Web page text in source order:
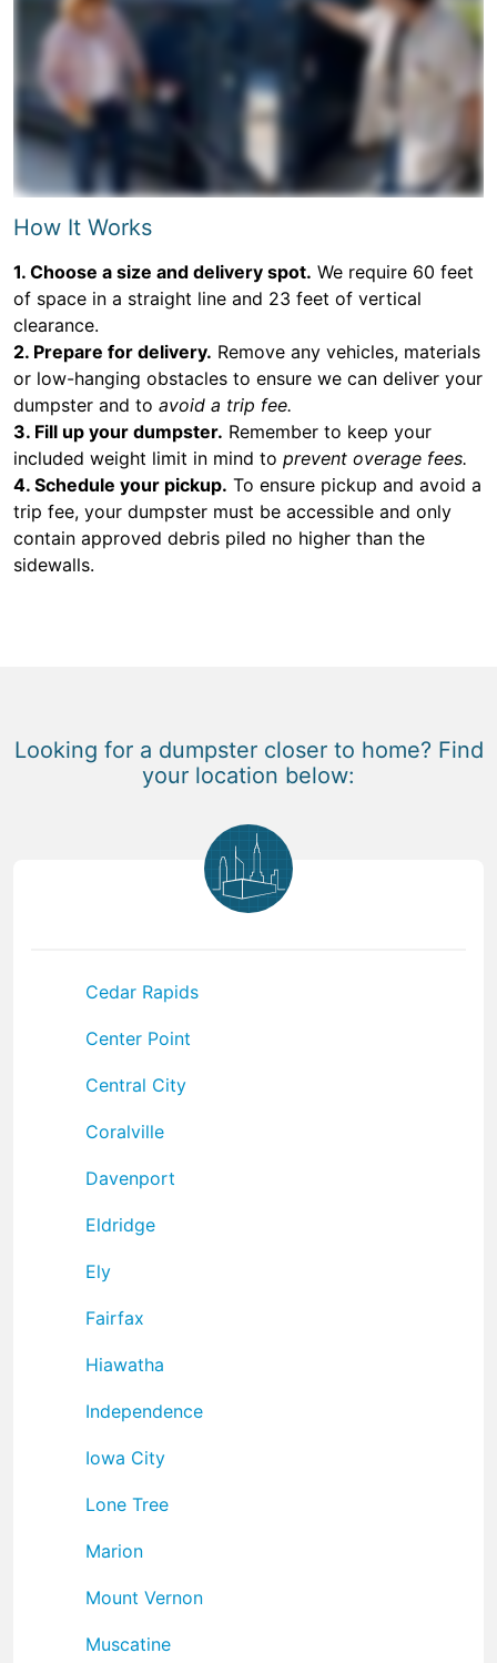
How It Works
1. Choose a size and delivery spot. We require 60 feet
of space in a straight line and 23 feet of vertical
clearance.
2. Prepare for delivery. Remove any vehicles, materials
or low-hanging obstacles to ensure we can deliver your
dumpster and to avoid a trip fee.
3. Fill up your dumpster. Remember to keep your
included weight limit in mind to prevent overage fees.
4. Schedule your pickup. To ensure pickup and avoid a
trip fee, your dumpster must be accessible and only
contain approved debris piled no higher than the
sidewalls.
Looking for a dumpster closer to home? Find
your location below:
Cedar Rapids
Center Point
Central City
Coralville
Davenport
Eldridge
Ely
Fairfax
Hiawatha
Independence
Iowa City
Lone Tree
Marion
Mount Vernon
Muscatine